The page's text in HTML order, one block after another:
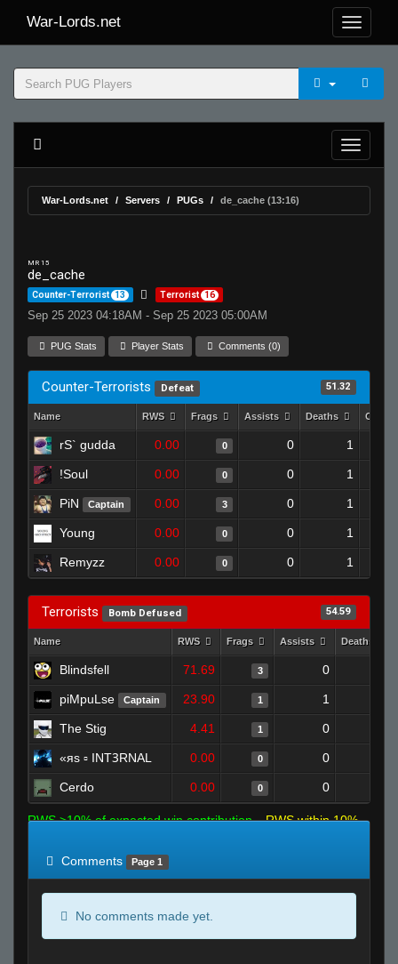
War-Lords.net
War-Lords.net Servers PUGs de_cache (13:16)
MR 15
de_cache
Counter-Terrorist 13 Terrorist 16
Sep 25 2023 04:18AM - Sep 25 2023 05:00AM
PUG Stats Player Stats Comments (0)
Counter-Terrorists Defeat 51.32
Name RWS Frags Assists Deaths
rS` gudda 0.00 0 0 1
!Soul 0.00 0 0 1
PiN Captain 0.00 3 0 1
Young 0.00 0 0 1
Remyzz 0.00 0 0 1
Terrorists Bomb Defused 54.59
Name RWS Frags Assists Deaths
Blindsfell 71.69 3 0
piMpuLse Captain 23.90 1 1
The Stig 4.41 1 0
«яs ▫ INTꝪRNAL 0.00 0 0
Cerdo 0.00 0 0
RWS >10% of expected win contribution
RWS within 10%
Comments
Page 1
No comments made yet.